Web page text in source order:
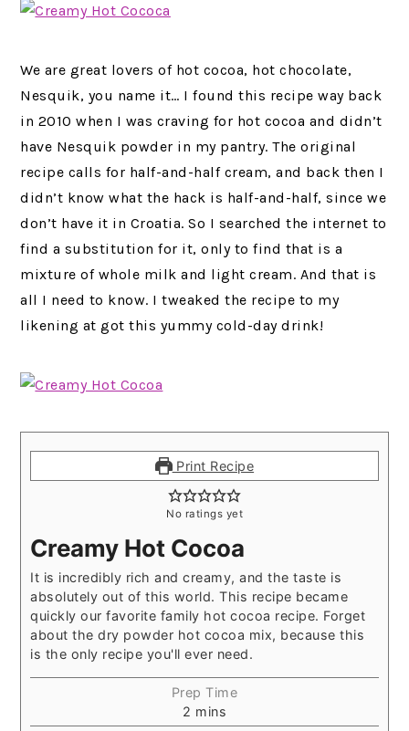
We are great lovers of hot cocoa, hot chocolate,
Nesquik, you name it… I found this recipe way back
in 2010 when I was craving for hot cocoa and didn’t
have Nesquik powder in my pantry.The original
recipe calls for half-and-half cream, and back then I
didn’t know what the hack is half-and-half, since we
don’t have it in Croatia. So I searched the internet to
find a substitution for it, only to find that is a
mixture of whole milk and light cream. And that is
all I need to know. I tweaked the recipe to my
likening at got this yummy cold-day drink!
Print Recipe
No ratings yet
Creamy Hot Cocoa
It is incredibly rich and creamy, and the taste is
absolutely out of this world. This recipe became
quickly our favorite family hot cocoa recipe. Forget
about the dry powder hot cocoa mix, because this
is the only recipe you'll ever need.
Prep Time
2 mins